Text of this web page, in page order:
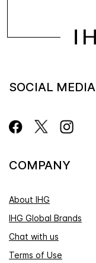
SOCIAL MEDIA
COMPANY
About IHG
IHG Global Brands
Chat with us
Terms of Use